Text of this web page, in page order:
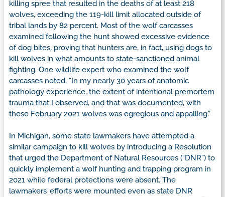
killing spree that resulted in the deaths of at least 218
wolves, exceeding the 119-kill limit allocated outside of
tribal lands by 82 percent. Most of the wolf carcasses
examined following the hunt showed excessive evidence
of dog bites, proving that hunters are, in fact, using dogs to
kill wolves in what amounts to state-sanctioned animal
fighting. One wildlife expert who examined the wolf
carcasses noted, “In my nearly 30 years of anatomic
pathology experience, the extent of intentional premortem
trauma that I observed, and that was documented, with
these February 2021 wolves was egregious and appalling.”
In Michigan, some state lawmakers have attempted a
similar campaign to kill wolves by introducing a Resolution
that urged the Department of Natural Resources (“DNR”) to
quickly implement a wolf hunting and trapping program in
2021 while federal protections were absent. The
lawmakers’ efforts were mounted even as state DNR